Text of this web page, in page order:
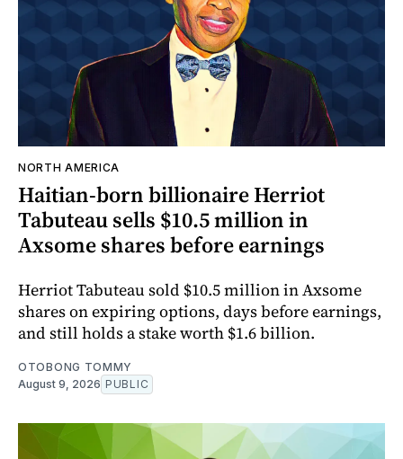
NORTH AMERICA
Haitian-born billionaire Herriot
Tabuteau sells $10.5 million in
Axsome shares before earnings
Herriot Tabuteau sold $10.5 million in Axsome
shares on expiring options, days before earnings,
and still holds a stake worth $1.6 billion.
OTOBONG TOMMY
August 9, 2026 PUBLIC